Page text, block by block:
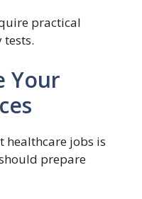
practical
tests.
Your
healthcare jobs is
prepare